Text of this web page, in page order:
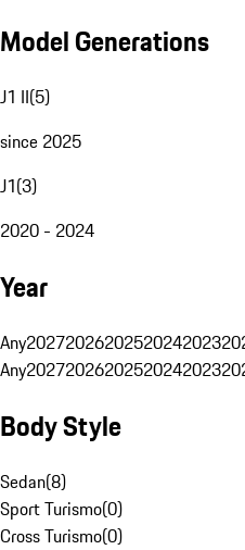
Model Generations
J1 II(5)
since 2025
J1(3)
2020 - 2024
Year
Any20272026202520242023
Any20272026202520242023
Body Style
Sedan(8)
Sport Turismo(0)
Cross Turismo(0)